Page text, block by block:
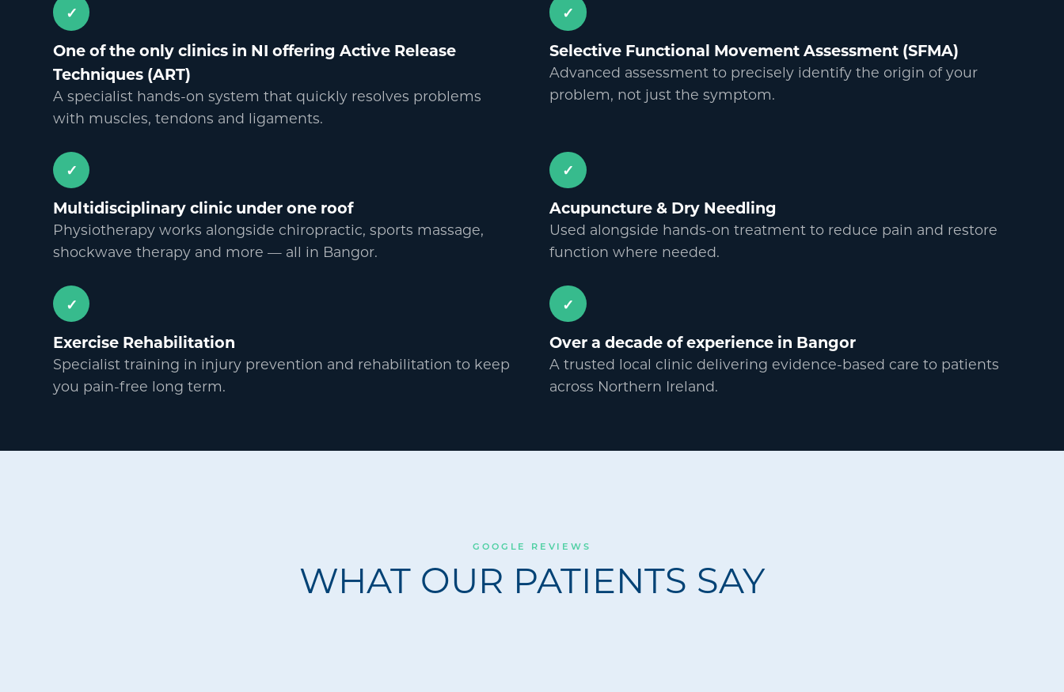
✓
One of the only clinics in NI offering Active Release
Techniques (ART)
A specialist hands-on system that quickly resolves problems
with muscles, tendons and ligaments.
✓
Selective Functional Movement Assessment (SFMA)
Advanced assessment to precisely identify the origin of your
problem, not just the symptom.
✓
Multidisciplinary clinic under one roof
Physiotherapy works alongside chiropractic, sports massage,
shockwave therapy and more— all in Bangor.
✓
Acupuncture& Dry Needling
Used alongside hands-on treatment to reduce pain and restore
function where needed.
✓
Exercise Rehabilitation
Specialist training in injury prevention and rehabilitation to keep
you pain-free long term.
✓
Over a decade of experience in Bangor
A trusted local clinic delivering evidence-based care to patients
across Northern Ireland.
GOOGLE REVIEWS
WHAT OUR PATIENTS SAY